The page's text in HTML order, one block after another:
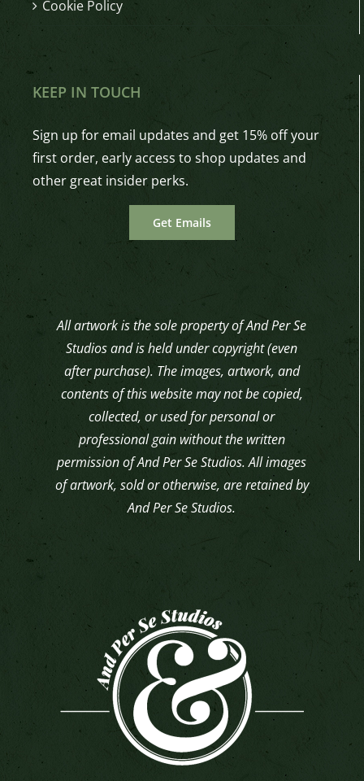
Cookie Policy
KEEP IN TOUCH
Sign up for email updates and get 15% off your
first order, early access to shop updates and
other great insider perks.
Get Emails
All artwork is the sole property of And Per Se
Studios and is held under copyright (even
after purchase). The images, artwork, and
contents of this website may not be copied,
collected, or used for personal or
professional gain without the written
permission of And Per Se Studios. All images
of artwork, sold or otherwise, are retained by
And Per Se Studios.